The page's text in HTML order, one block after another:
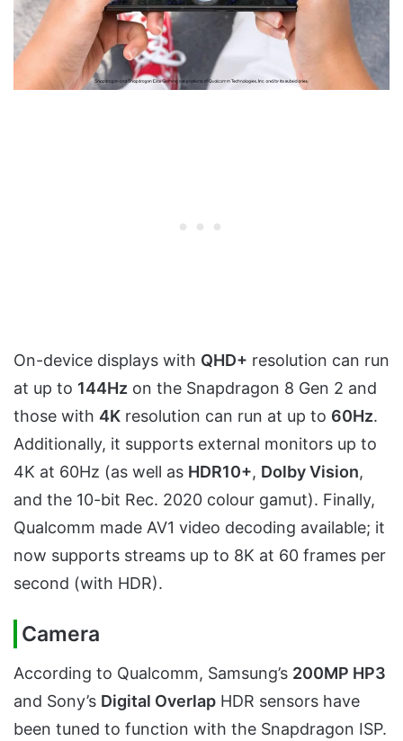
On-device displays with QHD+ resolution can run
at up to 144Hz on the Snapdragon 8 Gen 2 and
those with 4K resolution can run at up to 60Hz.
Additionally, it supports external monitors up to
4K at 60Hz (as well as HDR10+, Dolby Vision,
and the 10-bit Rec. 2020 colour gamut). Finally,
Qualcomm made AV1 video decoding available; it
now supports streams up to 8K at 60 frames per
second (with HDR).
Camera
According to Qualcomm, Samsung’s 200MP HP3
and Sony’s Digital Overlap HDR sensors have
been tuned to function with the Snapdragon ISP.